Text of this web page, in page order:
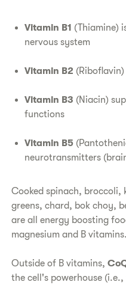
Vitamin B1 (Thiamine)
nervous system
Vitamin B2
Vitamin B3 (Niacin)
functions
Vitamin B5
neurotransmitters
Cooked spinach, broccoli,
greens, chard, bok choy,
are all energy boosting
magnesium and B vitamins.
Outside of B vitamins,
the cell's powerhouse